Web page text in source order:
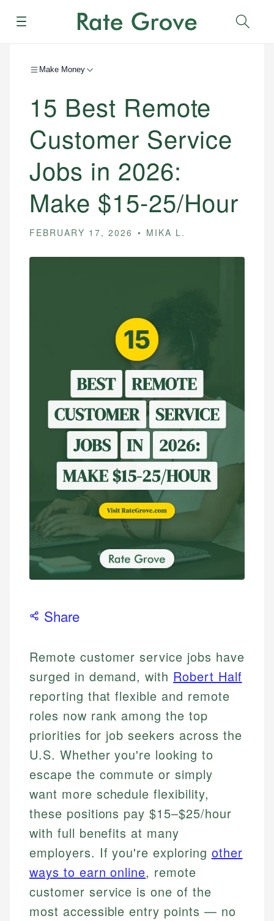
Menu
Make Money
15 Best Remote
Customer Service
Jobs in 2026:
Make $15-25/Hour
FEBRUARY 17, 2026 MIKA L.
Share
Remote customer service jobs have
surged in demand, with Robert Half
reporting that flexible and remote
roles now rank among the top
priorities for job seekers across the
U.S. Whether you're looking to
escape the commute or simply
want more schedule flexibility,
these positions pay $15–$25/hour
with full benefits at many
employers. If you're exploring other
ways to earn online, remote
customer service is one of the
most accessible entry points — no